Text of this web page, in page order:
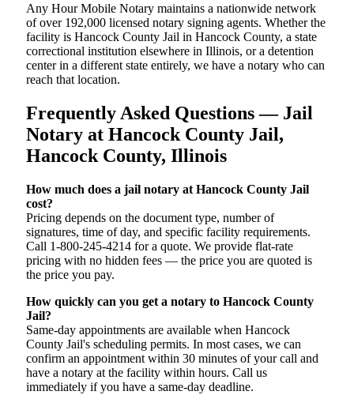
Any Hour Mobile Notary maintains a nationwide network
of over 192,000 licensed notary signing agents. Whether the
facility is Hancock County Jail in Hancock County, a state
correctional institution elsewhere in Illinois, or a detention
center in a different state entirely, we have a notary who can
reach that location.
Frequently Asked Questions — Jail
Notary at Hancock County Jail,
Hancock County, Illinois
How much does a jail notary at Hancock County Jail
cost?
Pricing depends on the document type, number of
signatures, time of day, and specific facility requirements.
Call 1-800-245-4214 for a quote. We provide flat-rate
pricing with no hidden fees — the price you are quoted is
the price you pay.
How quickly can you get a notary to Hancock County
Jail?
Same-day appointments are available when Hancock
County Jail's scheduling permits. In most cases, we can
confirm an appointment within 30 minutes of your call and
have a notary at the facility within hours. Call us
immediately if you have a same-day deadline.